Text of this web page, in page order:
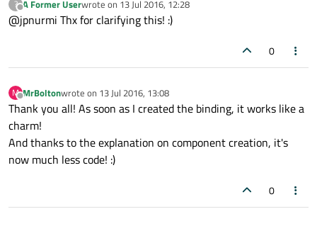
QML file, the most straight-forward way is to pass the
URL and let
StackView
Passing properties to
works identically with
We'll add a note about the property bindings to the
?
Offline
A Former Userwrote on 13 Jul 2016, 12:28
last edited by
@jpnurmi Thx for clarifying this! :)
0
M
Offline
MrBoltonwrote on 13 Jul 2016, 13:08
last edited by
Thank you all! As soon as I created the binding, it works like a
charm!
And thanks to the explanation on component creation, it's
now much less code! :)
0